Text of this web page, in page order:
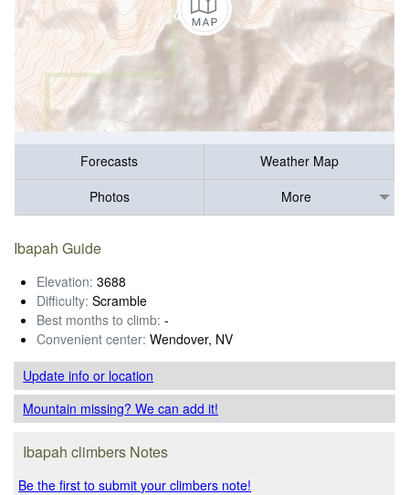
Forecasts
Weather Map
Photos
More
Ibapah Guide
Elevation: 3688
Difficulty: Scramble
Best months to climb: -
Convenient center: Wendover, NV
Update infoor location
Mountain missing? We can add it!
Ibapah climbers Notes
Be the first to submit your climbers note!